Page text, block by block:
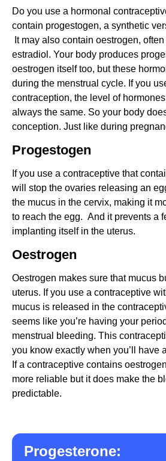
Do you use a hormonal
contain progestogen, a synthetic
It may also contain oestrogen,
estradiol. Your body produces
oestrogen itself too, but these
during the menstrual cycle. If you
contraception, the level of
always the same. So your body
conception. Just like during
Progestogen
If you use a contraceptive that
will stop the ovaries releasing an
the mucus in the cervix, making it
to reach the egg. And it prevents a
implanting itself in the uterus.
Oestrogen
Oestrogen makes sure that mucus
uterus. If you use a contraceptive
mucus is released in the
seems like you’re having your
menstrual bleeding. This
you know exactly when you’ll have
If a contraceptive contains
more reliable but it does make the
predictable.
Progesterone: